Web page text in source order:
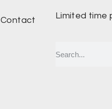
Contact Limited time